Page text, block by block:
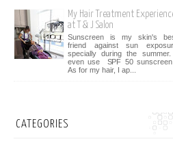
My Hair Treatment
at T & J Salon
Sunscreen is my skin's
friend against sun
specially during the summer. I
even use SPF 50
As for my hair, I ap...
CATEGORIES